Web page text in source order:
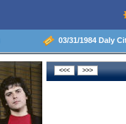
03/31/1984 Daly